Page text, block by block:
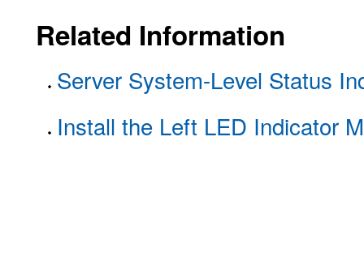
Related Information
Server System-Level Status
Install the Left LED Indicator